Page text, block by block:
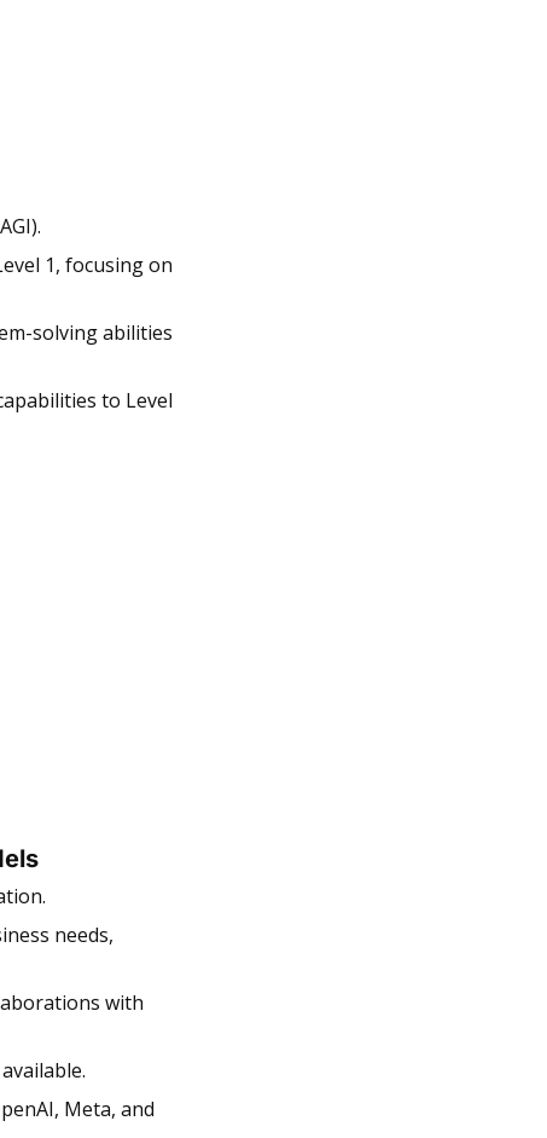
1, focusing on
solving abilities
needs,
with
Meta, and